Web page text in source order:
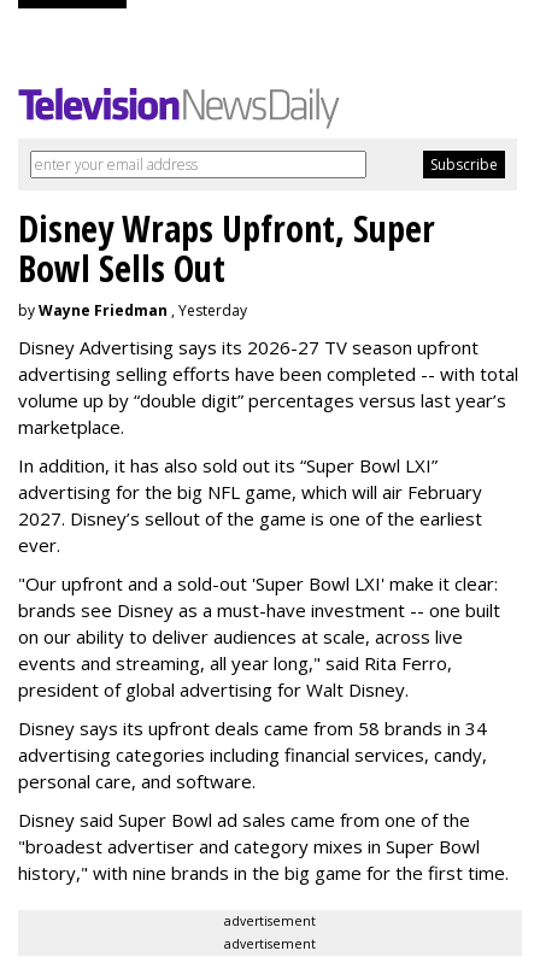
Disney Wraps Upfront, Super
Bowl Sells Out
byWayne Friedman , Yesterday
Disney Advertising says its 2026-27 TV season upfront
advertising selling efforts have been completed -- with total
volume up by “double digit” percentages versus last year’s
marketplace.
In addition, it has also sold out its “Super Bowl LXI”
advertising for the big NFL game, which will air February
2027. Disney’s sellout of the game is one of the earliest
ever.
"Our upfront and a sold-out 'Super Bowl LXI' make it clear:
brands see Disney as a must-have investment -- one built
on our ability to deliver audiences at scale, across live
events and streaming, all year long," said Rita Ferro,
president of global advertising for Walt Disney.
Disney says its upfront deals came from 58 brands in 34
advertising categories including financial services, candy,
personal care, and software.
Disney said Super Bowl ad sales came from one of the
"broadest advertiser and category mixes in Super Bowl
history," with nine brands in the big game for the first time.
advertisement
advertisement